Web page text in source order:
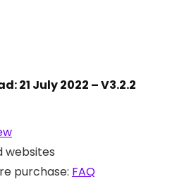
21 July 2022 – V3.2.2
websites
purchase: FAQ